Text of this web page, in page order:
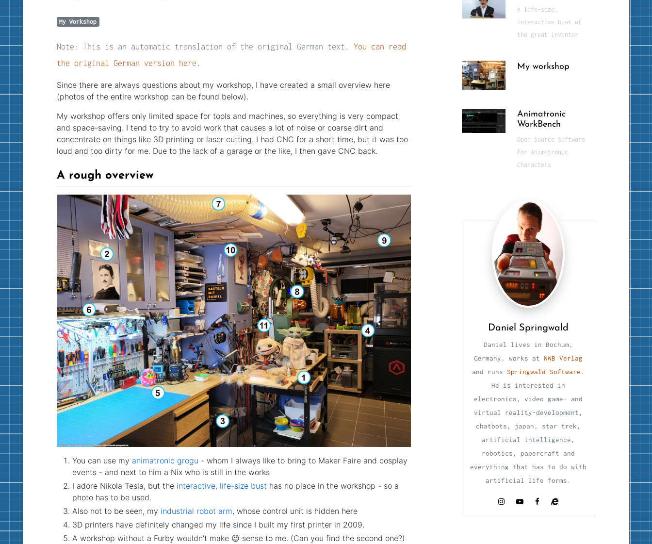
My Workshop
Note: This is an automatic translation of the original German text. You can read
the original German version here.
Since there are always questions about my workshop, I have created a small overview here
(photos of the entire workshop can be found below).
My workshop offers only limited space for tools and machines, so everything is very compact
and space-saving. I tend to try to avoid work that causes a lot of noise or coarse dirt and
concentrate on things like 3D printing or laser cutting. I had CNC for a short time, but it was too
loud and too dirty for me. Due to the lack of a garage or the like, I then gave CNC back.
A rough overview
You can use my animatronic grogu - whom I always like to bring to Maker Faire and cosplay
events - and next to him a Nix who is still in the works
I adore Nikola Tesla, but the interactive, life-size bust has no place in the workshop - so a
photo has to be used.
Also not to be seen, my industrial robot arm, whose control unit is hidden here
3D printers have definitely changed my life since I built my first printer in 2009.
A workshop without a Furby wouldn't make 😉 sense to me. (Can you find the second one?)
A life-size,
interactive bust of
the great inventor
My workshop
Animatronic
WorkBench
Open Source Software
for Animatronic
Characters
Daniel Springwald
Daniel lives in Bochum,
Germany, works atNWB Verlag
and runs Springwald Software .
He is interested in
electronics, video game- and
virtual reality-development,
chatbots, japan, star trek,
artificial intelligence,
robotics, papercraft and
everything that has to do with
artificial life forms.